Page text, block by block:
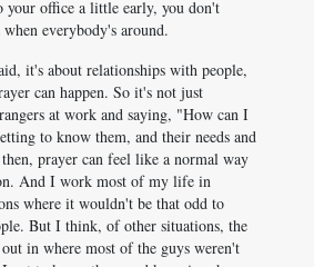
your office a little early, you don't
everybody's around.
it's about relationships with people,
can happen. So it's not just
at work and saying, "How can I
to know them, and their needs and
prayer can feel like a normal way
And I work most of my life in
where it wouldn't be that odd to
But I think, of other situations, the
in where most of the guys weren't